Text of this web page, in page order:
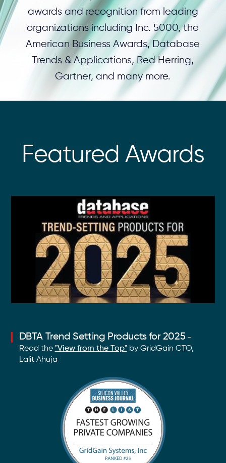
awards and recognition from leading
organizations including Inc. 5000, the
American Business Awards, Database
Trends & Applications, Red Herring,
Gartner, and many more.
Featured Awards
DBTA Trend Setting Products for 2025-
Read the "View from the Top"by GridGain CTO,
Lalit Ahuja